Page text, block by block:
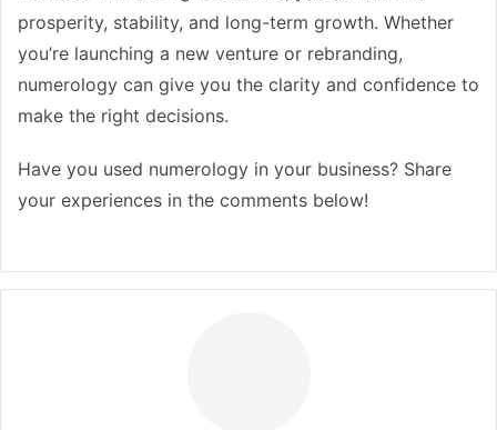
prosperity, stability, and long-term growth. Whether
you’re launching a new venture or rebranding,
numerology can give you the clarity and confidence to
make the right decisions.
Have you used numerology in your business? Share
your experiences in the comments below!